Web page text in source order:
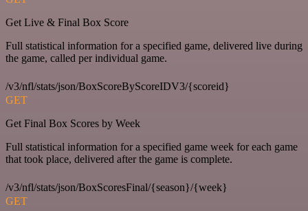
Get Live & Final Box Score
Full statistical information for a specified game, delivered live during
the game, called per individual game.
/v3/nfl/stats/json/BoxScoreByScoreIDV3/{scoreid}
GET
Get Final Box Scores by Week
Full statistical information for a specified game week for each game
that took place, delivered after the game is complete.
/v3/nfl/stats/json/BoxScoresFinal/{season}/{week}
GET